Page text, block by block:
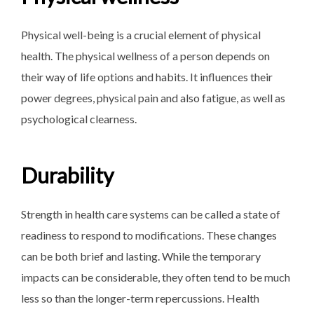
Physical well-being is a crucial element of physical
health. The physical wellness of a person depends on
their way of life options and habits. It influences their
power degrees, physical pain and also fatigue, as well as
psychological clearness.
Durability
Strength in health care systems can be called a state of
readiness to respond to modifications. These changes
can be both brief and lasting. While the temporary
impacts can be considerable, they often tend to be much
less so than the longer-term repercussions. Health